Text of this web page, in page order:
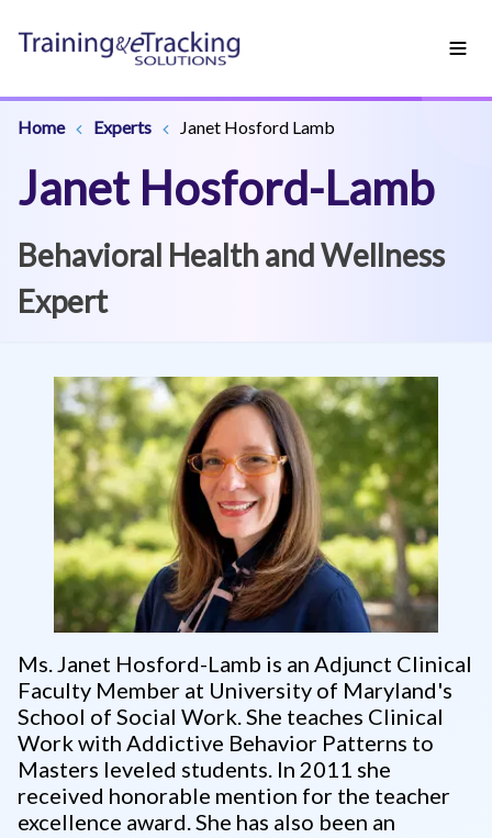
Home Experts Janet Hosford Lamb
Janet Hosford-Lamb
Behavioral Health and Wellness
Expert
Ms. Janet Hosford-Lamb is an Adjunct Clinical
Faculty Member at University of Maryland's
School of Social Work. She teaches Clinical
Work with Addictive Behavior Patterns to
Masters leveled students. In 2011 she
received honorable mention for the teacher
excellence award. She has also been an